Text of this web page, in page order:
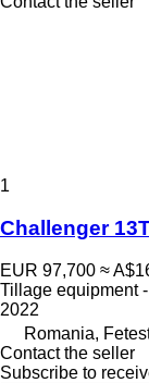
1
Challenger
EUR 97,700 ≈
Tillage equipment
2022
Romania,
Contact the seller
Subscribe to